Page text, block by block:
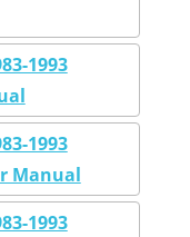
1993
1993
Manual
1993